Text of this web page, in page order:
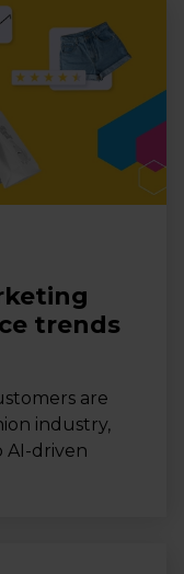
trends
are
industry,
AI-driven